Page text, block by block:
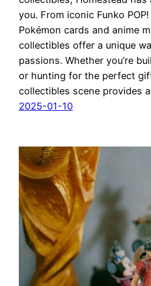
you. From iconic Funko
Pokémon cards and anime
collectibles offer a unique
passions. Whether you’re
or hunting for the perfect
collectibles scene provides
2025-01-10